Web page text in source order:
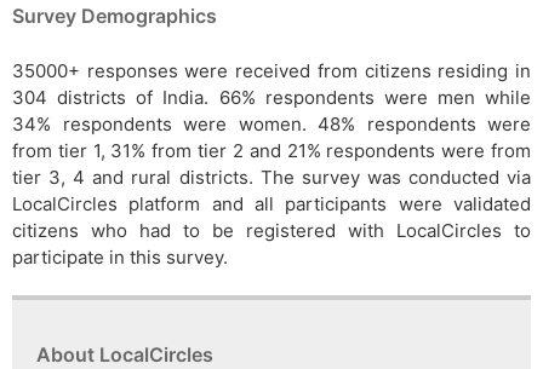
Survey Demographics
35000+ responses were received from citizens residing in
304 districts of India. 66% respondents were men while
34% respondents were women. 48% respondents were
from tier 1, 31% from tier 2 and 21% respondents were from
tier 3, 4 and rural districts. The survey was conducted via
LocalCircles platform and all participants were validated
citizens who had to be registered with LocalCircles to
participate in this survey.
About LocalCircles